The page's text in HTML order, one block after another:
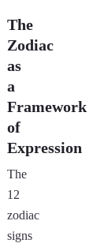
The
Zodiac
as
a
Framework
of
Expression
The
12
zodiac
signs